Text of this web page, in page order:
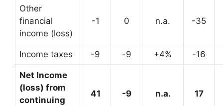
Other
financial
income (loss)
-1 0 n.a. -35
Income taxes -9 -9 +4% -16
Net Income
(loss) from
continuing
41 -9 n.a. 17